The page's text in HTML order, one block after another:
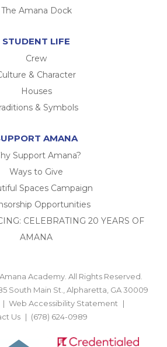
The Amana Dock
STUDENT LIFE
Crew
& Character
Houses
& Symbols
AMANA
Support Amana?
Ways to Give
Spaces Campaign
Opportunities
CELEBRATING 20 YEARS OF
AMANA
Academy. All Rights Reserved.
South Main St., Alpharetta, GA 30009
Web Accessibility Statement
Us
(678) 624-0989